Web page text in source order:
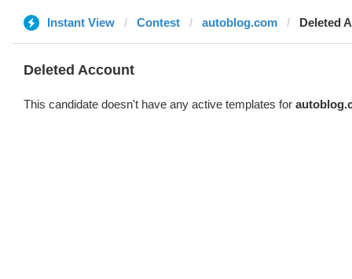
Instant View Contest autoblog.com Deleted
Deleted Account
This candidate doesn't have any active templates for